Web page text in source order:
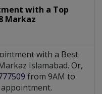
with a Top
Markaz
with a Best
Islamabad. Or,
from 9AM to